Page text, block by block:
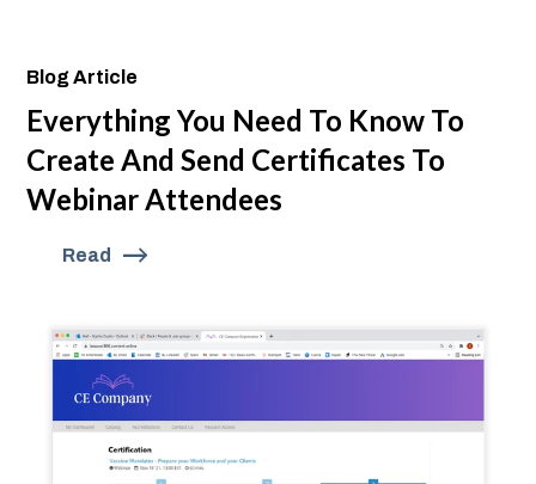
Blog Article
Everything You Need To Know To
Create And Send Certificates To
Webinar Attendees
Read